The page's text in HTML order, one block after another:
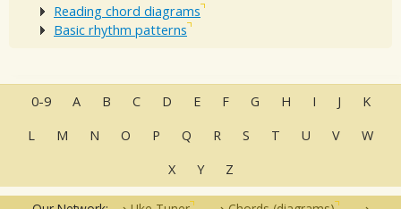
Reading chord diagrams
Basic rhythm patterns
0-9 A B C D E F G H I J
K
L
M N O P Q R S T U V
W
X
Y Z